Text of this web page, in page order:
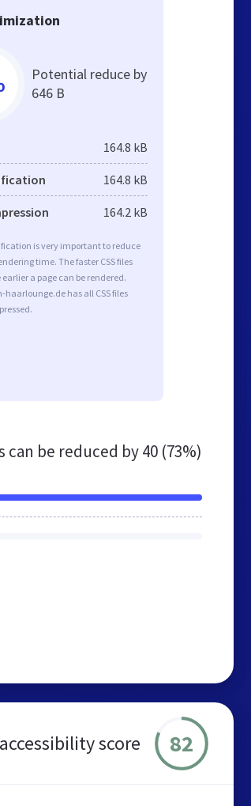
Potential reduce by
646 B
164.8 kB
164.8 kB
164.2 kB
is very important to reduce
time. The faster CSS files
a page can be rendered.
haarlounge.de has all CSS files
can be reduced by40 (73%)
score 82